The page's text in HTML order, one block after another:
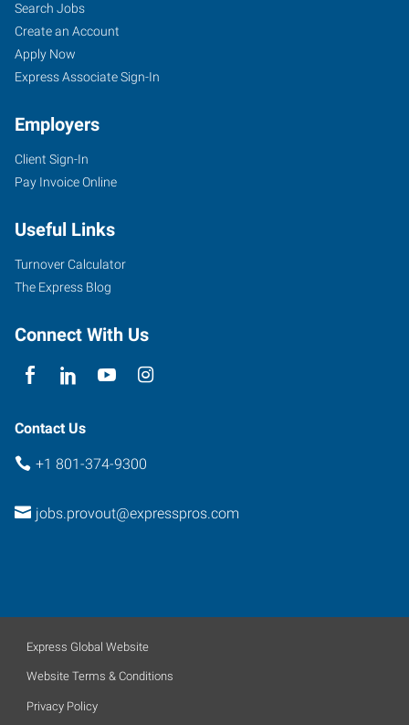
Search Jobs
Create an Account
Apply Now
Express Associate Sign-In
Employers
Client Sign-In
Pay Invoice Online
Useful Links
Turnover Calculator
The Express Blog
Connect With Us
Contact Us
+1 801-374-9300
jobs.provout@expresspros.com
Express Global Website
Website Terms & Conditions
Privacy Policy